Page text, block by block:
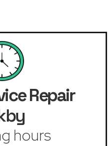
Repair
hours